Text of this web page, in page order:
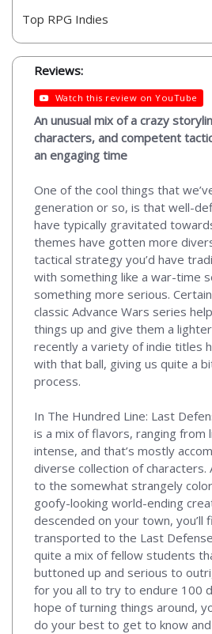
Top RPG Indies
Reviews:
Watch this review on YouTube
An unusual mix of a crazy
characters, and competent
an engaging time
One of the cool things that
generation or so, is that well-
have typically gravitated
themes have gotten more
tactical strategy you’d have
with something like a war-time
something more serious.
classic Advance Wars series
things up and give them a
recently a variety of indie titles
with that ball, giving us quite a
process.
In The Hundred Line: Last
is a mix of flavors, ranging
intense, and that’s mostly
diverse collection of
to the somewhat strangely
goofy-looking world-ending
descended on your town, you’ll
transported to the Last
quite a mix of fellow students
buttoned up and serious to
for you all to try to endure 100
hope of turning things around,
do your best to get to know